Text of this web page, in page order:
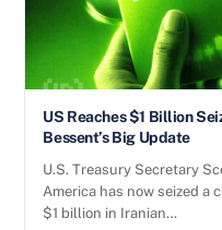
US Reaches $1 Billion
Bessent’s Big Update
U.S. Treasury Secretary
America has now seized a
$1 billion in Iranian…